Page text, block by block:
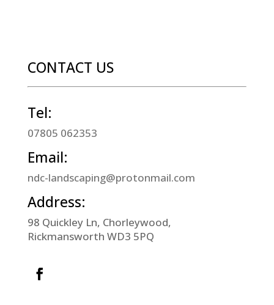
CONTACT US
Tel:
07805 062353
Email:
ndc-landscaping@protonmail.com
Address:
98 Quickley Ln, Chorleywood,
Rickmansworth WD3 5PQ